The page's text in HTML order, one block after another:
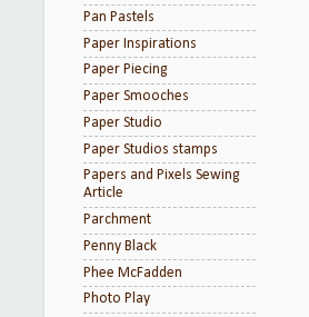
Pan Pastels
Paper Inspirations
Paper Piecing
Paper Smooches
Paper Studio
Paper Studios stamps
Papers and Pixels Sewing
Article
Parchment
Penny Black
Phee McFadden
Photo Play